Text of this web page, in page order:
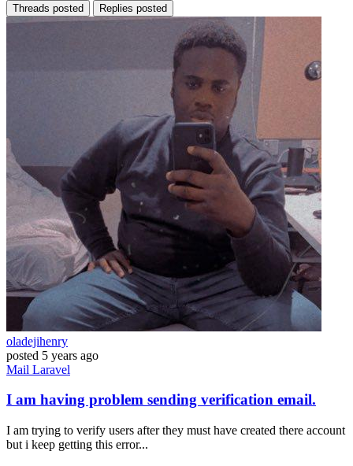
Threads posted Replies posted
oladejihenry
posted 5 years ago
Mail Laravel
I am having problem sending verification email.
I am trying to verify users after they must have created there account
but i keep getting this error...